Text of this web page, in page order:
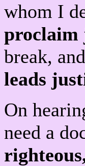
whom I
proclaim
break,
leads
On
need a